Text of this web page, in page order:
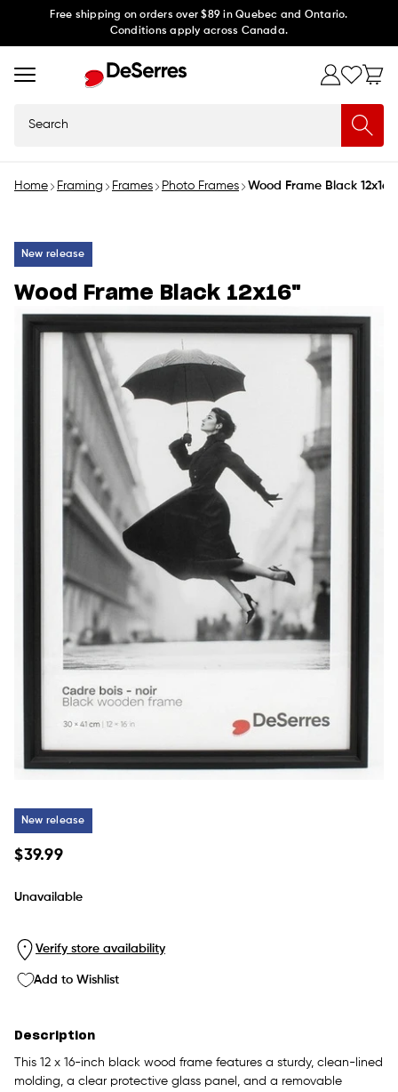
Free shipping on orders over $89 in Quebec and Ontario.
Conditions apply across Canada.
Home Framing Frames Photo Frames Wood Frame Black 12x16"
New release
Wood Frame Black 12x16"
New release
Regular
$39.99
Unavailable
Verify store availability
Add to Wishlist
Description
This 12 x 16-inch black wood frame features a sturdy, clean-lined
molding, a clear protective glass panel, and a removable